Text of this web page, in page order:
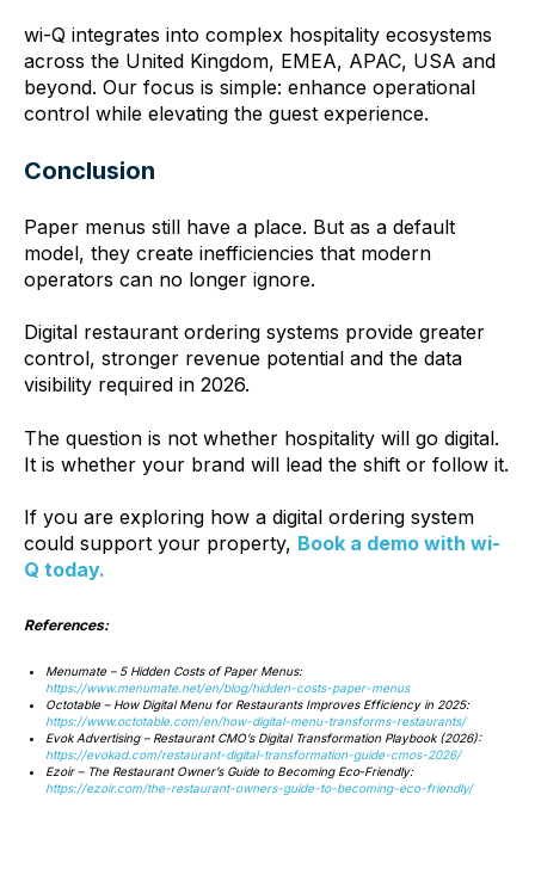
wi-Q integrates into complex hospitality ecosystems
across the United Kingdom, EMEA, APAC, USA and
beyond. Our focus is simple: enhance operational
control while elevating the guest experience.
Conclusion
Paper menus still have a place. But as a default
model, they create inefficiencies that modern
operators can no longer ignore.
Digital restaurant ordering systems provide greater
control, stronger revenue potential and the data
visibility required in 2026.
The question is not whether hospitality will go digital.
It is whether your brand will lead the shift or follow it.
If you are exploring how a digital ordering system
could support your property, Book a demo with wi-
Q today.
References:
Menumate – 5 Hidden Costs of Paper Menus:
https://www.menumate.net/en/blog/hidden-costs-paper-menus
Octotable – How Digital Menu for Restaurants Improves Efficiency in 2025:
https://www.octotable.com/en/how-digital-menu-transforms-restaurants/
Evok Advertising – Restaurant CMO’s Digital Transformation Playbook (2026):
https://evokad.com/restaurant-digital-transformation-guide-cmos-2026/
Ezoir – The Restaurant Owner’s Guide to Becoming Eco‑Friendly:
https://ezoir.com/the-restaurant-owners-guide-to-becoming-eco-friendly/